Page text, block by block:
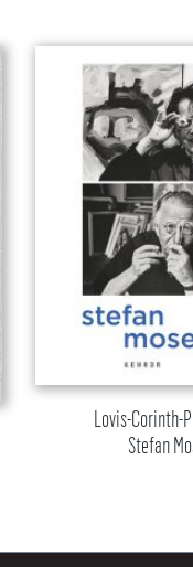
Lovis-Corinth-
Stefan